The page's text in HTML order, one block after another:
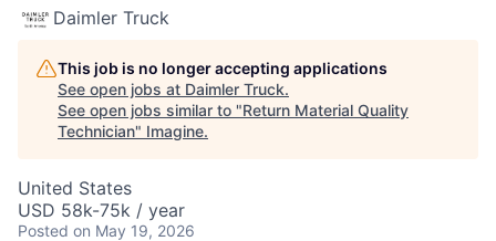
Daimler Truck
This job is no longer accepting applications
See open jobs at Daimler Truck.
See open jobs similar to "Return Material Quality
Technician" Imagine.
United States
USD 58k-75k / year
Posted on May 19, 2026